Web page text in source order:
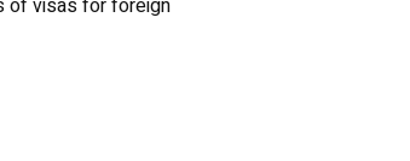
of visas for foreign